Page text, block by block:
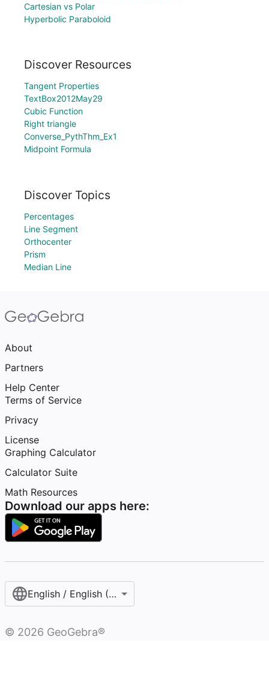
Cartesian vs Polar
Hyperbolic Paraboloid
Discover Resources
Tangent Properties
TextBox2012May29
Cubic Function
Right triangle
Converse_PythThm_Ex1
Midpoint Formula
Discover Topics
Percentages
Line Segment
Orthocenter
Prism
Median Line
About
Partners
Help Center
Terms of Service
Privacy
License
Graphing Calculator
Calculator Suite
Math Resources
Download our apps here:
English / English (United States)
© 2026 GeoGebra®